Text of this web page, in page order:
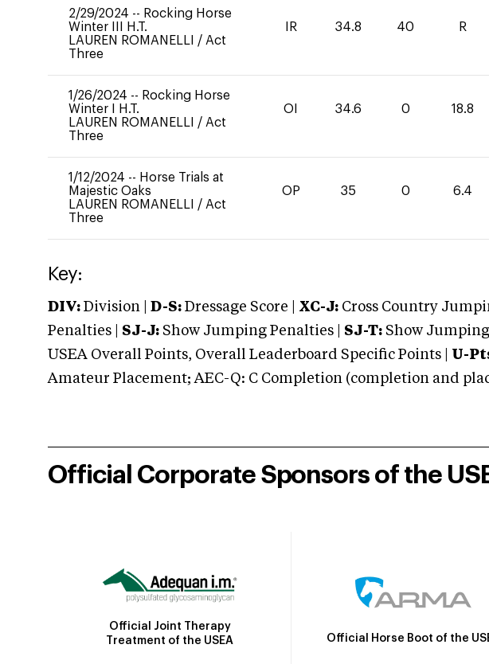
2/29/2024 -- Rocking Horse
Winter III H.T.
LAUREN ROMANELLI / Act
Three
IR 34.8 40 R
1/26/2024 -- Rocking Horse
Winter I H.T.
LAUREN ROMANELLI / Act
Three
OI 34.6 0 18.8
1/12/2024 -- Horse Trials at
Majestic Oaks
LAUREN ROMANELLI / Act
Three
OP 35 0 6.4
Key:
DIV: Division | D-S: Dressage Score | XC-J: Cross Country
Penalties | SJ-J: Show Jumping Penalties | SJ-T: Show
USEA Overall Points, Overall Leaderboard Specific Points | U-
Amateur Placement; AEC-Q: C Completion (completion and
Official Corporate Sponsors of the
Official Joint Therapy
Treatment of the USEA
Official Horse Boot of the